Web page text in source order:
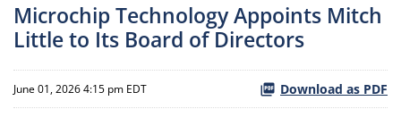
Microchip Technology Appoints Mitch
Little to Its Board of Directors
June 01, 2026 4:15 pm EDT Download as PDF